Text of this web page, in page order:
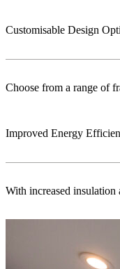
Customisable Design
Choose from a range of
Improved Energy
With increased